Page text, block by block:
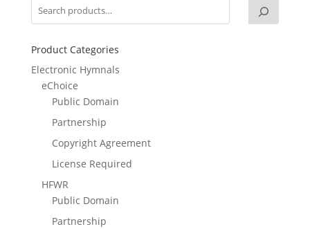
Product Categories
Electronic Hymnals
eChoice
Public Domain
Partnership
Copyright Agreement
License Required
HFWR
Public Domain
Partnership